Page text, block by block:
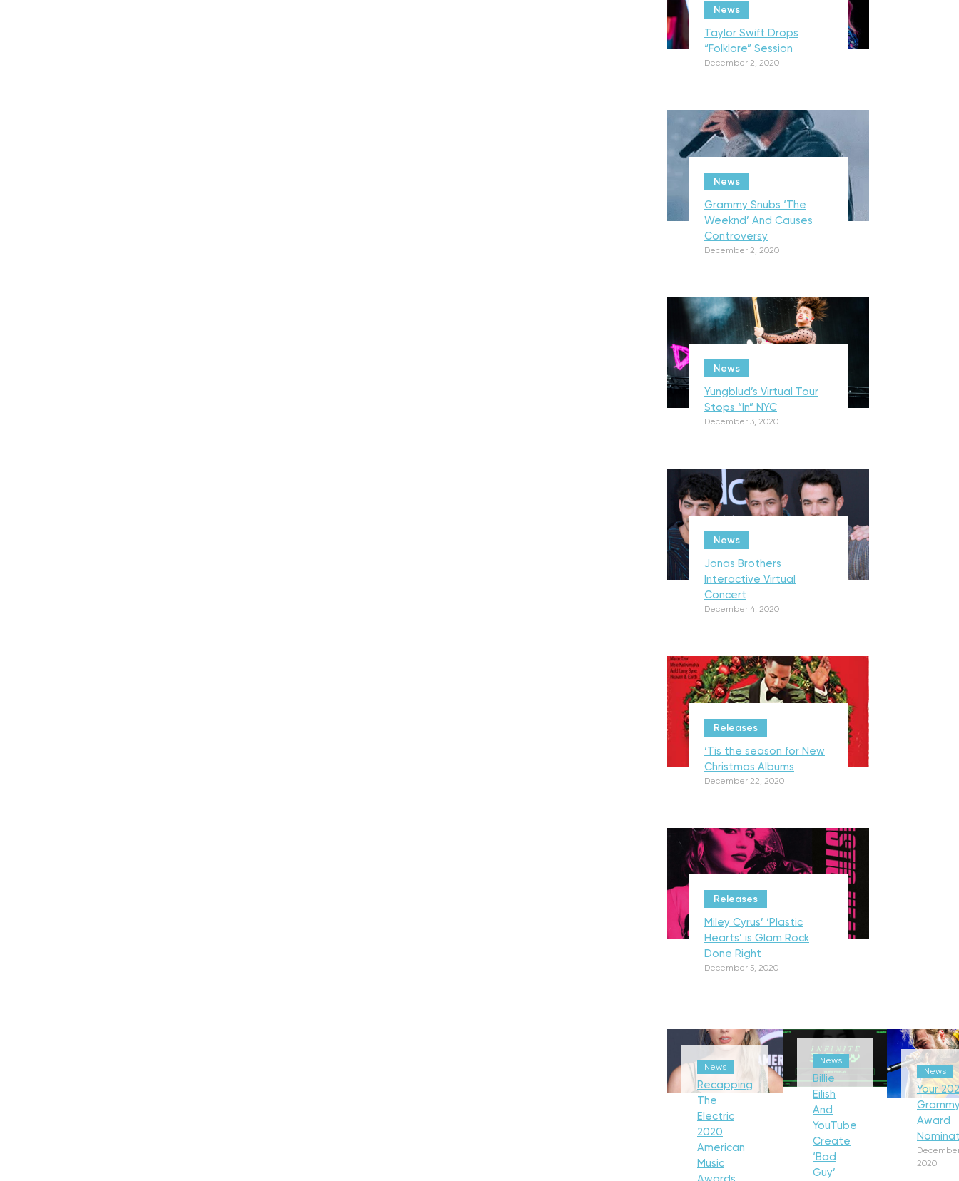
News
Taylor Swift Drops
“Folklore” Session
December 2, 2020
News
Grammy Snubs ‘The
Weeknd’ And Causes
Controversy
December 2, 2020
News
Yungblud’s Virtual Tour
Stops “In” NYC
December 3, 2020
News
Jonas Brothers
Interactive Virtual
Concert
December 4, 2020
Releases
‘Tis the season for New
Christmas Albums
December 22, 2020
Releases
Miley Cyrus’ ‘Plastic
Hearts’ is Glam Rock
Done Right
December 5, 2020
News
Recapping
The
Electric
2020
American
Music
News
Billie
Eilish
And
YouTube
Create
‘Bad
Guy’
News
Your
Award
2020